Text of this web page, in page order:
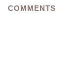
COMMENTS